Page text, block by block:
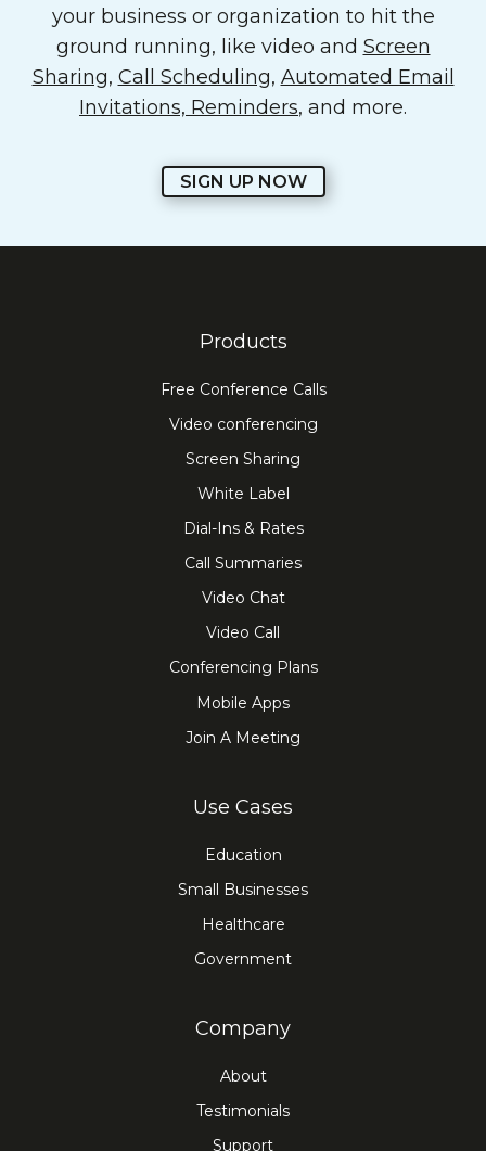
your business or organization to hit the
ground running, like video and Screen
Sharing, Call Scheduling, Automated Email
Invitations, Reminders, and more.
SIGN UP NOW
Products
Free Conference Calls
Video conferencing
Screen Sharing
White Label
Dial-Ins & Rates
Call Summaries
Video Chat
Video Call
Conferencing Plans
Mobile Apps
Join A Meeting
Use Cases
Education
Small Businesses
Healthcare
Government
Company
About
Testimonials
Support